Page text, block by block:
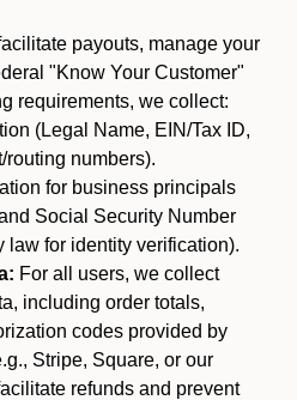
payouts, manage your
"Know Your Customer"
requirements, we collect:
(Legal Name, EIN/Tax ID,
numbers).
for business principals
Social Security Number
law for identity verification).
For all users, we collect
including order totals,
codes provided by
Stripe, Square, or our
refunds and prevent